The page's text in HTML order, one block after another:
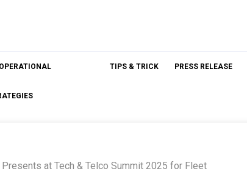
OPERATIONAL TIPS & TRICK PRESS RELEASE
Presents at Tech & Telco Summit 2025 for Fleet